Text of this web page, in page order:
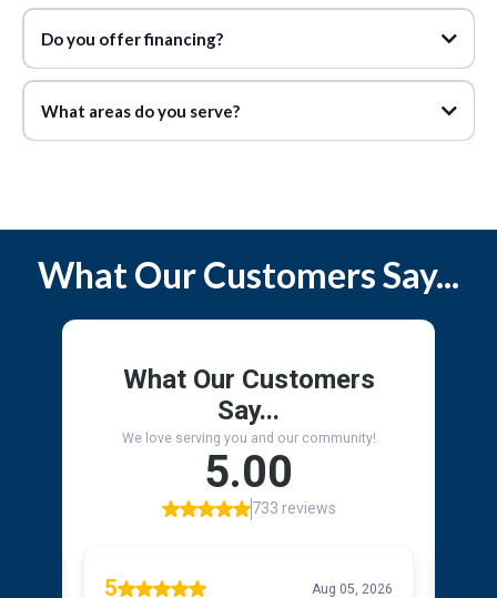
Do you offer financing?
What areas do you serve?
What Our Customers Say...